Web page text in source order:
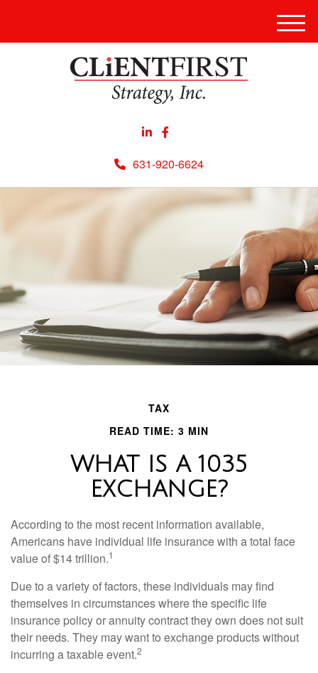
631-920-6624
Menu
TAX
READ TIME: 3 MIN
WHAT IS A 1035
EXCHANGE?
According to the most recent information available,
Americans have individual life insurance with a total face
value of $14 trillion.1
Due to a variety of factors, these individuals may find
themselves in circumstances where the specific life
insurance policy or annuity contract they own does not suit
their needs. They may want to exchange products without
incurring a taxable event.2